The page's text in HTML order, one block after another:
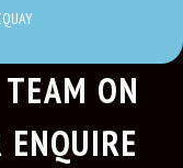
ON
ENQUIRE